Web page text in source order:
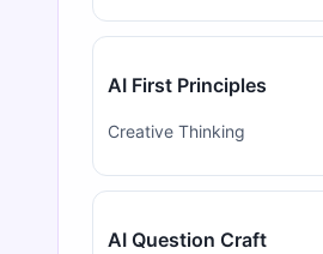
AI First Principles
Creative Thinking
AI Question Craft